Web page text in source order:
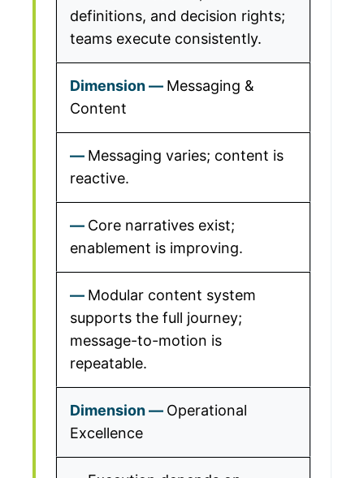
definitions, and decision rights;
teams execute consistently.
Messaging &
Content
Messaging varies; content is
reactive.
Core narratives exist;
enablement is improving.
Modular content system
supports the full journey;
message-to-motion is
repeatable.
Operational
Excellence